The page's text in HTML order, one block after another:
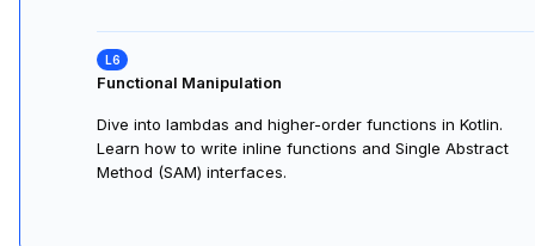
Functional Manipulation
Dive into lambdas and higher-order functions in Kotlin.
Learn how to write inline functions and Single Abstract
Method (SAM) interfaces.